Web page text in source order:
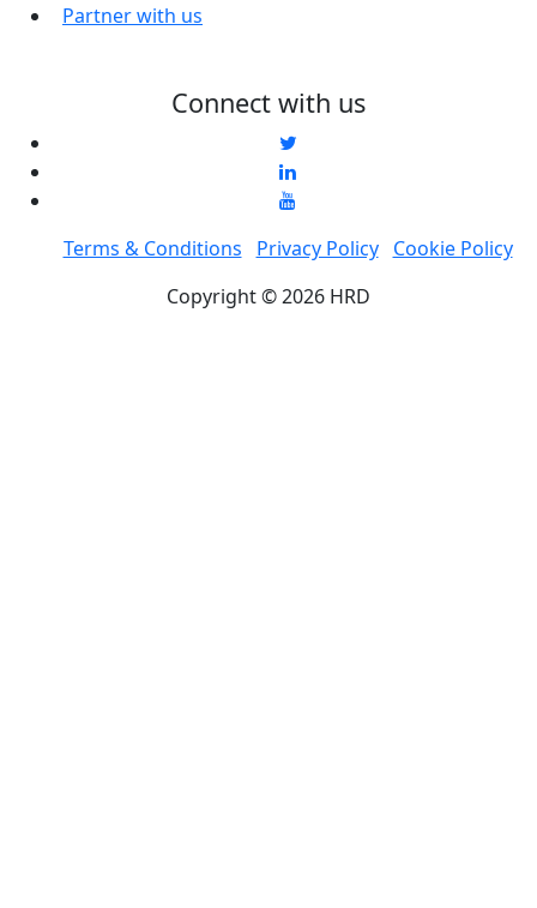
Partner with us
Connect with us
Terms & Conditions Privacy Policy
Cookie Policy
Copyright © 2026 HRD